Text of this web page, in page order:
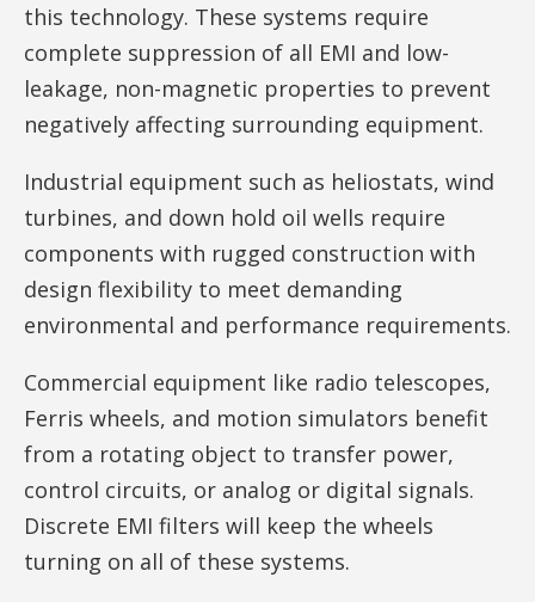
this technology. These systems require
complete suppression of all EMI and low-
leakage, non-magnetic properties to prevent
negatively affecting surrounding equipment.
Industrial equipment such as heliostats, wind
turbines, and down hold oil wells require
components with rugged construction with
design flexibility to meet demanding
environmental and performance requirements.
Commercial equipment like radio telescopes,
Ferris wheels, and motion simulators benefit
from a rotating object to transfer power,
control circuits, or analog or digital signals.
Discrete EMI filters will keep the wheels
turning on all of these systems.